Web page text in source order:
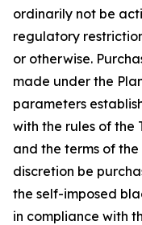
ordinarily not be
regulatory
or otherwise.
made under the
parameters
with the rules of the
and the terms of the
discretion be
the self-imposed
in compliance with